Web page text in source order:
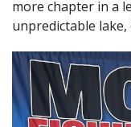
more chapter in a
unpredictable lake,